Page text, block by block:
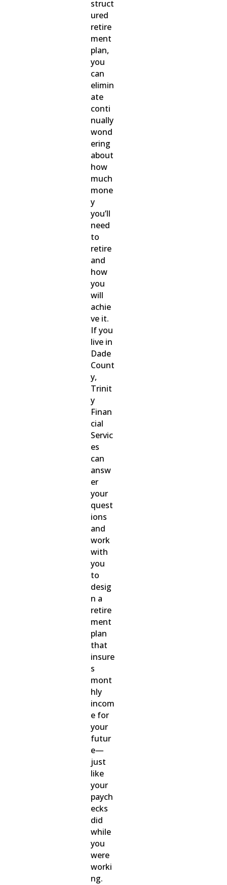
struct
ured
retire
ment
plan,
you
can
elimin
ate
conti
nually
wond
ering
about
how
much
mone
y
you’ll
need
to
retire
and
how
you
will
achie
ve it.
If you
live in
Dade
Count
y,
Trinit
y
Finan
cial
Servic
es
can
answ
er
your
quest
ions
and
work
with
you
to
desig
n a
retire
ment
plan
that
insure
s
mont
hly
incom
e for
your
futur
e—
just
like
your
paych
ecks
did
while
you
were
worki
ng.